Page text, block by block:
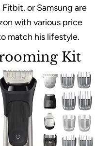
or Samsung are
with various price
match his lifestyle.
Kit